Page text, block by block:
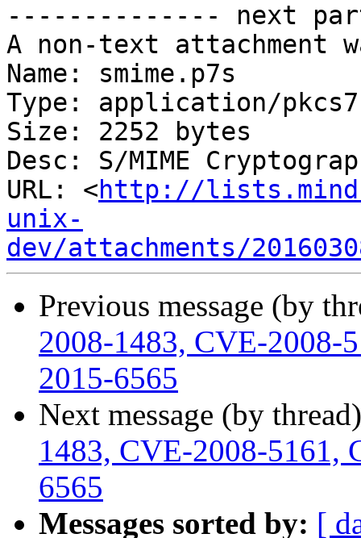
-------------- next
A non-text attachment
Name: smime.p7s
Type: application/
Size: 2252 bytes
Desc: S/MIME
URL: <http://
unix-
dev/attachments/
Previous message (by
2008-1483, CVE-2008-
2015-6565
Next message (by
1483, CVE-2008-5161,
6565
Messages sorted by: [